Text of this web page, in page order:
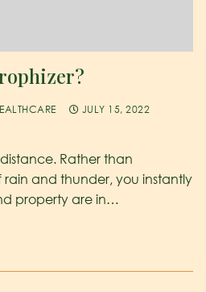
JULY 15, 2022
Rather than
and thunder, you instantly
property are in…